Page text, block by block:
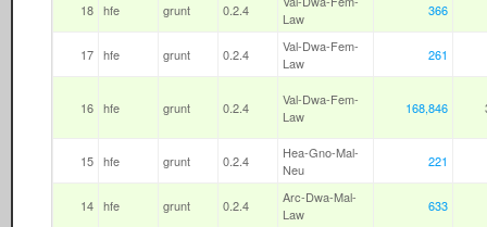
18 hfe grunt 0.2.4
Law
366
17 hfe grunt 0.2.4
Val-Dwa-Fem-
Law
261
16 hfe grunt 0.2.4
Val-Dwa-Fem-
Law
168,846
15 hfe grunt 0.2.4
Hea-Gno-Mal-
Neu
221
14 hfe grunt 0.2.4
Arc-Dwa-Mal-
Law
633